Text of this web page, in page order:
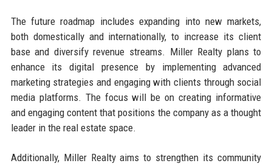
The future roadmap includes expanding into new markets,
both domestically and internationally, to increase its client
base and diversify revenue streams. Miller Realty plans to
enhance its digital presence by implementing advanced
marketing strategies and engaging with clients through social
media platforms. The focus will be on creating informative
and engaging content that positions the company as a thought
leader in the real estate space.
Additionally, Miller Realty aims to strengthen its community